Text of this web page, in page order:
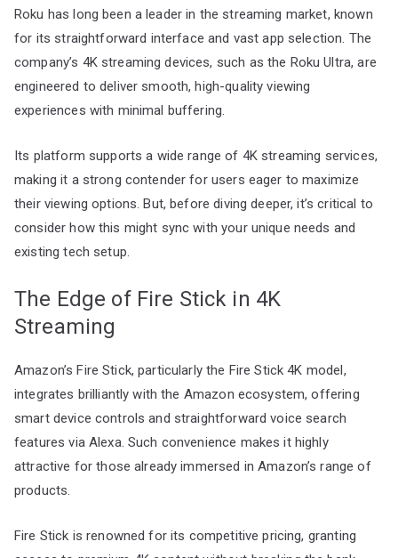
Roku has long been a leader in the streaming market, known
for its straightforward interface and vast app selection. The
company’s 4K streaming devices, such as the Roku Ultra, are
engineered to deliver smooth, high-quality viewing
experiences with minimal buffering.
Its platform supports a wide range of 4K streaming services,
making it a strong contender for users eager to maximize
their viewing options. But, before diving deeper, it’s critical to
consider how this might sync with your unique needs and
existing tech setup.
The Edge of Fire Stick in 4K
Streaming
Amazon’s Fire Stick, particularly the Fire Stick 4K model,
integrates brilliantly with the Amazon ecosystem, offering
smart device controls and straightforward voice search
features via Alexa. Such convenience makes it highly
attractive for those already immersed in Amazon’s range of
products.
Fire Stick is renowned for its competitive pricing, granting